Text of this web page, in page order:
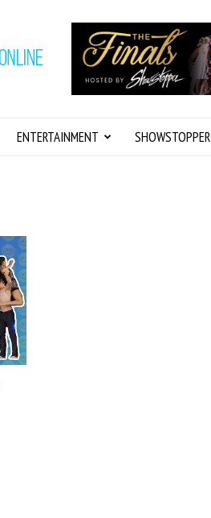
ENTERTAINMENT SHOWSTOPPER